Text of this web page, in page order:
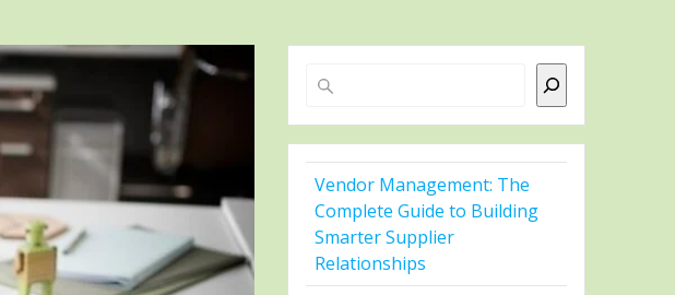
Search
Vendor Management: The
Complete Guide to Building
Smarter Supplier
Relationships